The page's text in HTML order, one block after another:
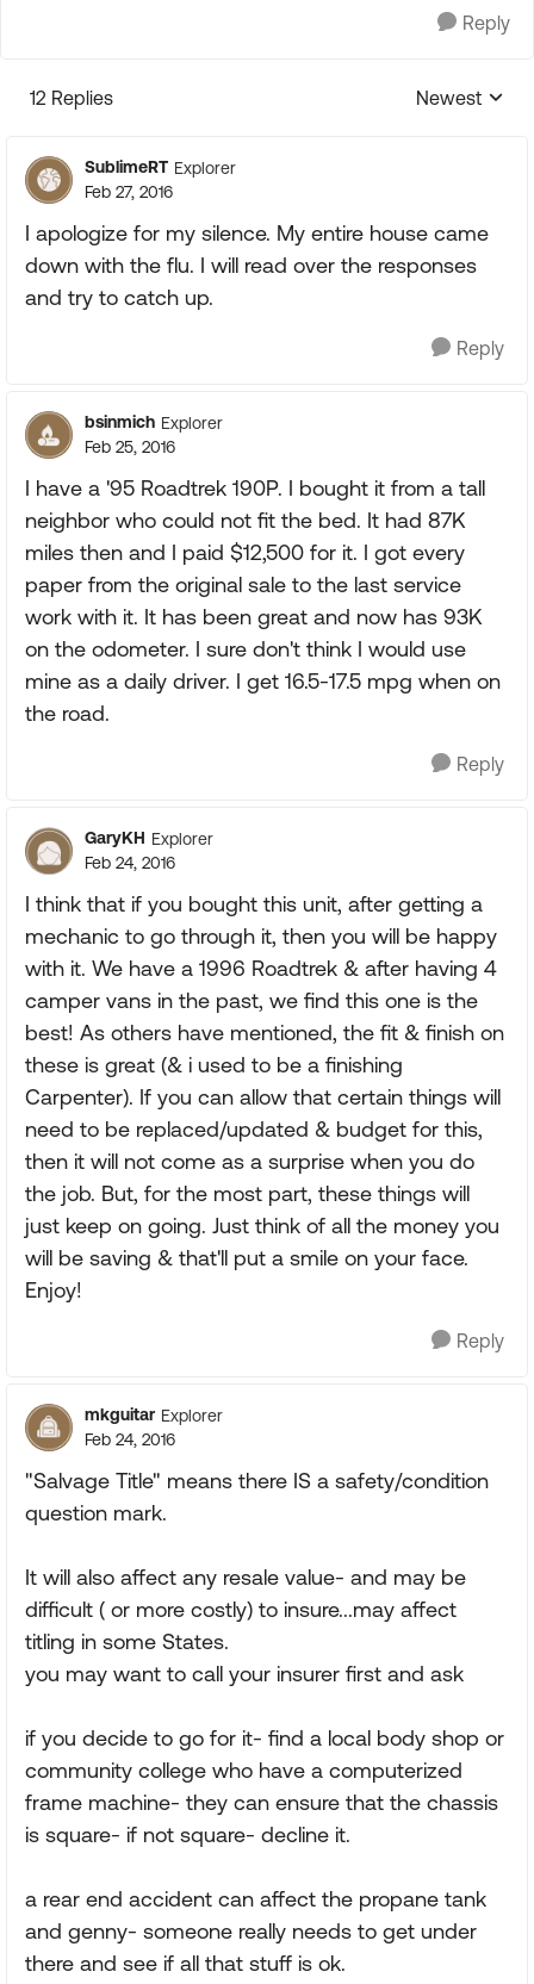
Reply
12 Replies
Replies
Newest
SublimeRT Explorer
Feb 27, 2016
I apologize for my silence. My entire house came
down with the flu. I will read over the responses
and try to catch up.
Reply
bsinmich Explorer
Feb 25, 2016
I have a '95 Roadtrek 190P. I bought it from a tall
neighbor who could not fit the bed. It had 87K
miles then and I paid $12,500 for it. I got every
paper from the original sale to the last service
work with it. It has been great and now has 93K
on the odometer. I sure don't think I would use
mine as a daily driver. I get 16.5-17.5 mpg when on
the road.
Reply
GaryKH Explorer
Feb 24, 2016
I think that if you bought this unit, after getting a
mechanic to go through it, then you will be happy
with it. We have a 1996 Roadtrek & after having 4
camper vans in the past, we find this one is the
best! As others have mentioned, the fit & finish on
these is great (& i used to be a finishing
Carpenter). If you can allow that certain things will
need to be replaced/updated & budget for this,
then it will not come as a surprise when you do
the job. But, for the most part, these things will
just keep on going. Just think of all the money you
will be saving & that'll put a smile on your face.
Enjoy!
Reply
mkguitar Explorer
Feb 24, 2016
"Salvage Title" means there IS a safety/condition
question mark.
It will also affect any resale value- and may be
difficult ( or more costly) to insure...may affect
titling in some States.
you may want to call your insurer first and ask
if you decide to go for it- find a local body shop or
community college who have a computerized
frame machine- they can ensure that the chassis
is square- if not square- decline it.
a rear end accident can affect the propane tank
and genny- someone really needs to get under
there and see if all that stuff is ok.